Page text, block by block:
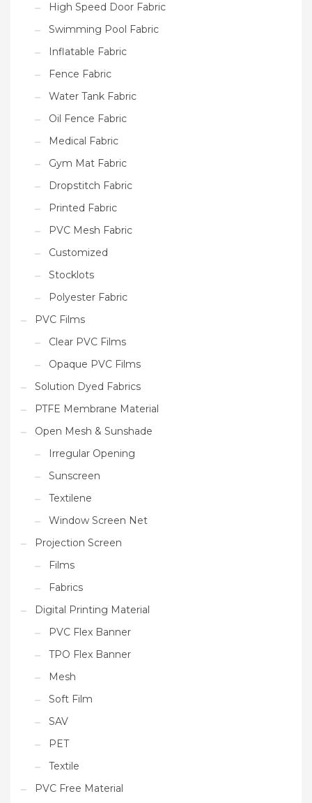
High Speed Door Fabric
Swimming Pool Fabric
Inflatable Fabric
Fence Fabric
Water Tank Fabric
Oil Fence Fabric
Medical Fabric
Gym Mat Fabric
Dropstitch Fabric
Printed Fabric
PVC Mesh Fabric
Customized
Stocklots
Polyester Fabric
PVC Films
Clear PVC Films
Opaque PVC Films
Solution Dyed Fabrics
PTFE Membrane Material
Open Mesh & Sunshade
Irregular Opening
Sunscreen
Textilene
Window Screen Net
Projection Screen
Films
Fabrics
Digital Printing Material
PVC Flex Banner
TPO Flex Banner
Mesh
Soft Film
SAV
PET
Textile
PVC Free Material